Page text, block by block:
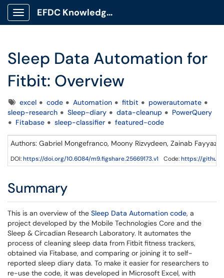
Show Applications Menu
EFDC Knowledge Base
Sleep Data Automation for
Fitbit: Overview
Tagsexcel code Automation fitbit
powerautomate
sleep-research
Sleep-diary data-cleanup
PowerQuery
Fitabase
sleep-classifier featured-code
Authors: Gabriel Mongefranco, Moony Rizvydeen, Zainab Fayyaz,
DOI:https://doi.org/10.6084/m9.figshare.25669173.v1 Code:https://
Summary
This is an overview of the Sleep Data Automation code, a
project developed by the Mobile Technologies Core and the
Sleep & Circadian Research Laboratory. It automates the
process of cleaning sleep data from Fitbit fitness trackers,
obtained via Fitabase, and comparing or joining it to self-
reported sleep diary data. To make it easier for researchers to
re-use the code, it was developed in Microsoft Excel, with